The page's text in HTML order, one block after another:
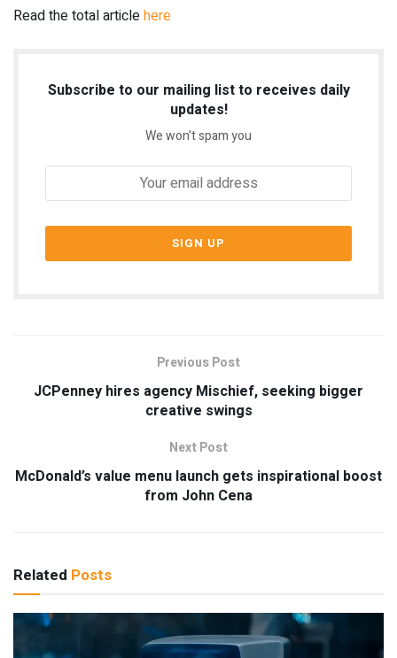
Read the total articlehere
Subscribe to our mailing list to receives daily
updates!
We won't spam you
Previous Post
JCPenney hires agency Mischief, seeking bigger
creative swings
Next Post
McDonald’s value menu launch gets inspirational boost
from John Cena
Related Posts